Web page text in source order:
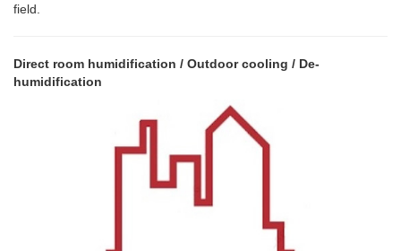
field.
Direct room humidification / Outdoor cooling / De-
humidification